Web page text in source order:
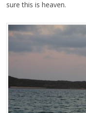
sure this is heaven.